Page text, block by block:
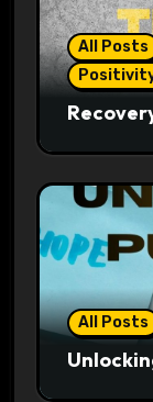
All Posts
All Posts